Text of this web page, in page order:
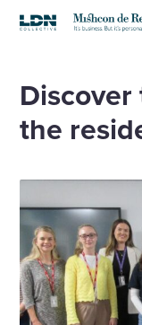
the